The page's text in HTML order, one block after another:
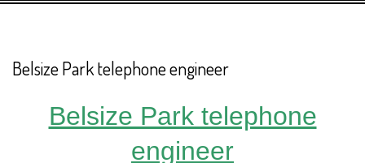
Belsize Park telephone engineer
Belsize Park telephone
engineer